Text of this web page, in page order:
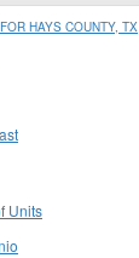
HAYS COUNTY, TX
Units